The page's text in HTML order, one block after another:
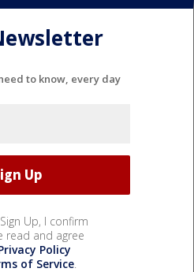
to know, every day
Up, I confirm
read and agree
Policy
of Service.